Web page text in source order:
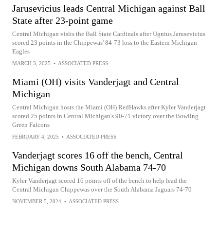
Jarusevicius leads Central Michigan against Ball
State after 23-point game
Central Michigan visits the Ball State Cardinals after Ugnius Jarusevicius
scored 23 points in the Chippewas' 84-73 loss to the Eastern Michigan
Eagles
MARCH 3, 2025 • ASSOCIATED PRESS
Miami (OH) visits Vanderjagt and Central
Michigan
Central Michigan hosts the Miami (OH) RedHawks after Kyler Vanderjagt
scored 25 points in Central Michigan's 90-71 victory over the Bowling
Green Falcons
FEBRUARY 4, 2025 • ASSOCIATED PRESS
Vanderjagt scores 16 off the bench, Central
Michigan downs South Alabama 74-70
Kyler Vanderjagt scored 16 points off of the bench to help lead the
Central Michigan Chippewas over the South Alabama Jaguars 74-70
NOVEMBER 5, 2024 • ASSOCIATED PRESS